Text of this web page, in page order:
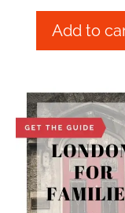
u
t
o
f
Add to